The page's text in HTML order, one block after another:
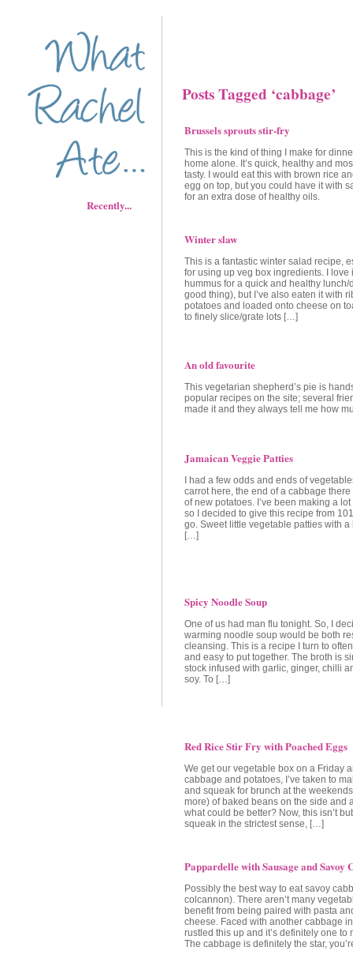
Recently...
Posts Tagged ‘cabbage’
Brussels sprouts stir-fry
This is the kind of thing I make for
home alone. It’s quick, healthy and
tasty. I would eat this with brown rice
egg on top, but you could have it with
for an extra dose of healthy oils.
Winter slaw
This is a fantastic winter salad recipe,
for using up veg box ingredients. I love
hummus for a quick and healthy
good thing), but I’ve also eaten it with
potatoes and loaded onto cheese on
to finely slice/grate lots […]
An old favourite
This vegetarian shepherd’s pie is
popular recipes on the site; several
made it and they always tell me how
Jamaican Veggie Patties
I had a few odds and ends of
carrot here, the end of a cabbage
of new potatoes. I’ve been making a
so I decided to give this recipe from
go. Sweet little vegetable patties with
[…]
Spicy Noodle Soup
One of us had man flu tonight. So, I
warming noodle soup would be both
cleansing. This is a recipe I turn to
and easy to put together. The broth is
stock infused with garlic, ginger, chilli
soy. To […]
Red Rice Stir Fry with Poached Eggs
We get our vegetable box on a Friday
cabbage and potatoes, I’ve taken to
and squeak for brunch at the
more) of baked beans on the side and
what could be better? Now, this isn’t
squeak in the strictest sense, […]
Pappardelle with Sausage and Savoy
Possibly the best way to eat savoy
colcannon). There aren’t many
benefit from being paired with pasta
cheese. Faced with another cabbage
rustled this up and it’s definitely one to
The cabbage is definitely the star,